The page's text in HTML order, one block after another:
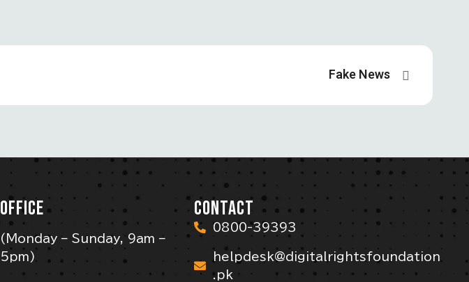
Fake News
OFFICE
(Monday – Sunday, 9am –
5pm)
CONTACT
0800-39393
helpdesk@digitalrightsfoundation
.pk